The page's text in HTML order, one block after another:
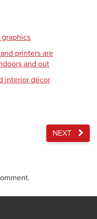
printers are
and out
interior décor
NEXT